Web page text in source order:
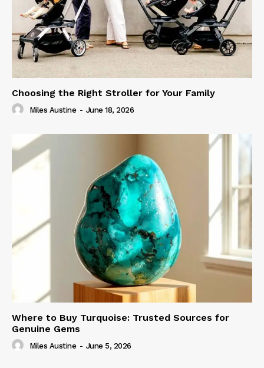
Choosing the Right Stroller for Your Family
Miles Austine - June 18, 2026
Where to Buy Turquoise: Trusted Sources for
Genuine Gems
Miles Austine - June 5, 2026